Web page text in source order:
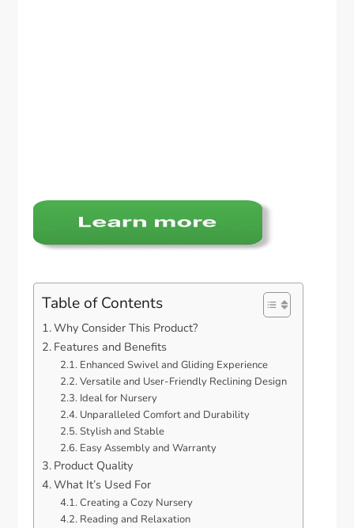
Table of Contents
Why Consider This Product?
Features and Benefits
Enhanced Swivel and Gliding Experience
Versatile and User-Friendly Reclining Design
Ideal for Nursery
Unparalleled Comfort and Durability
Stylish and Stable
Easy Assembly and Warranty
Product Quality
What It’s Used For
Creating a Cozy Nursery
Reading and Relaxation